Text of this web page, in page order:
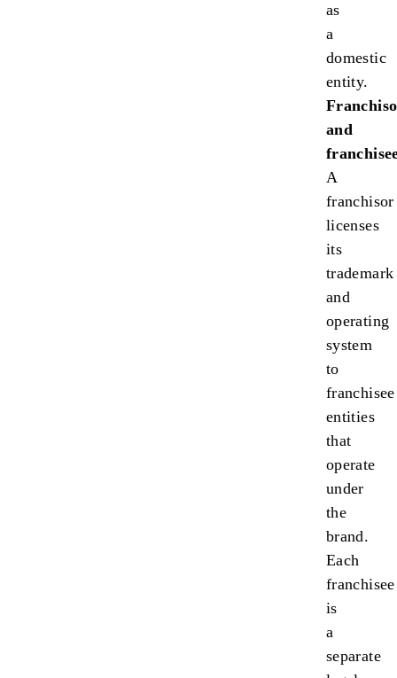
as
a
domestic
entity.
and
A
franchisor
licenses
its
trademark
and
operating
system
to
franchisee
entities
that
operate
under
the
brand.
Each
franchisee
is
a
separate